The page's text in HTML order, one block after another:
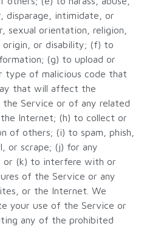
disparage, intimidate, or
sexual orientation, religion,
origin, or disability; (f) to
(g) to upload or
type of malicious code that
that will affect the
Service or of any related
Internet; (h) to collect or
of others; (i) to spam, phish,
or scrape; (j) for any
or (k) to interfere with or
of the Service or any
or the Internet. We
your use of the Service or
any of the prohibited